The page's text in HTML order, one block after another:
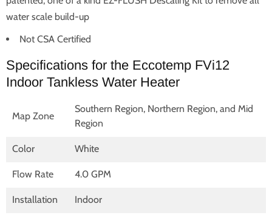
water scale build-up
Not CSA Certified
Specifications for the Eccotemp FVi12
Indoor Tankless Water Heater
Map Zone
Southern Region, Northern Region, and Mid
Region
Color White
Flow Rate 4.0 GPM
Installation Indoor